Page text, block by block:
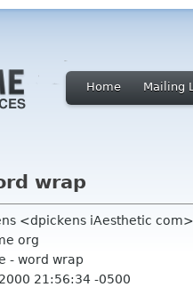
Home Mailing
wrap
<dpickens iAesthetic com>
org
- word wrap
21:56:34 -0500